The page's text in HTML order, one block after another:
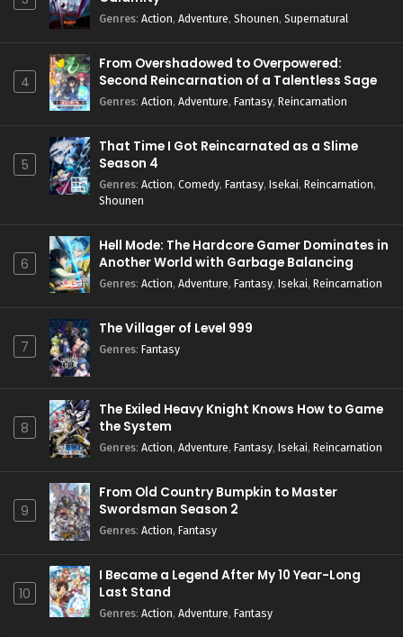
Genres: Action, Adventure, Shounen, Supernatural
4
From Overshadowed to Overpowered:
Second Reincarnation of a Talentless Sage
Genres: Action, Adventure, Fantasy, Reincarnation
5
That Time I Got Reincarnated as a Slime
Season 4
Genres: Action, Comedy, Fantasy, Isekai, Reincarnation,
Shounen
6
Hell Mode: The Hardcore Gamer Dominates in
Another World with Garbage Balancing
Season 2
Genres: Action, Adventure, Fantasy, Isekai, Reincarnation
7
The Villager of Level 999
Genres: Fantasy
8
The Exiled Heavy Knight Knows How to Game
the System
Genres: Action, Adventure, Fantasy, Isekai, Reincarnation
9
From Old Country Bumpkin to Master
Swordsman Season 2
Genres: Action, Fantasy
10
I Became a Legend After My 10 Year-Long
Last Stand
Genres: Action, Adventure, Fantasy